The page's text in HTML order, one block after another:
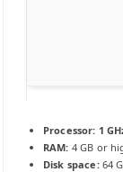
Processor: 1
RAM: 4 GB or
Disk space:64